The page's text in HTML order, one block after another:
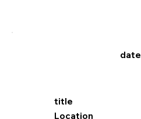
date
title
Location